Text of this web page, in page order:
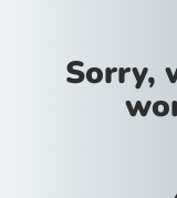
Sorry,